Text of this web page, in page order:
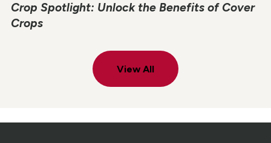
Crop Spotlight: Unlock the Benefits of Cover
Crops
View All